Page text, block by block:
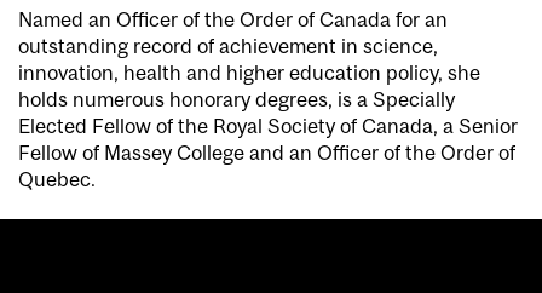
Named an Officer of the Order of Canada for an
outstanding record of achievement in science,
innovation, health and higher education policy, she
holds numerous honorary degrees, is a Specially
Elected Fellow of the Royal Society of Canada, a Senior
Fellow of Massey College and an Officer of the Order of
Quebec.